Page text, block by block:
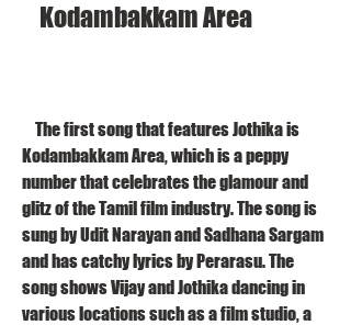
    Kodambakkam Area
Kodambakkam Area, which is a peppy
number that celebrates the glamour and
glitz of the Tamil film industry. The song is
sung by Udit Narayan and Sadhana Sargam
and has catchy lyrics by Perarasu. The
song shows Vijay and Jothika dancing in
various locations such as a film studio, a